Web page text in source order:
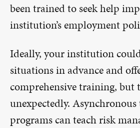
been trained to seek help
institution’s employment
Ideally, your institution
situations in advance and
comprehensive training, but
unexpectedly.
programs can teach risk